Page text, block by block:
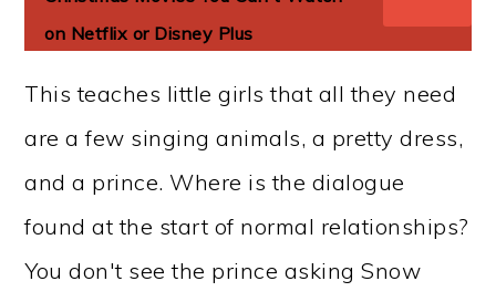
on Netflix or Disney Plus
This teaches little girls that all they need
are a few singing animals, a pretty dress,
and a prince. Where is the dialogue
found at the start of normal relationships?
You don't see the prince asking Snow